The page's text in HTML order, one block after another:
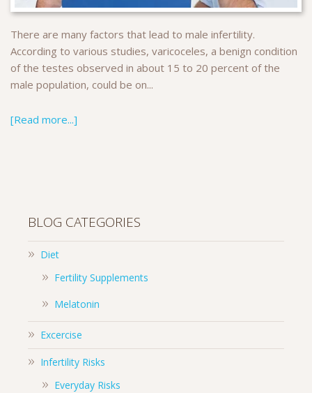
There are many factors that lead to male infertility.
According to various studies, varicoceles, a benign condition
of the testes observed in about 15 to 20 percent of the
male population, could be on...
[Read more...]
BLOG CATEGORIES
Diet
Fertility Supplements
Melatonin
Excercise
Infertility Risks
Everyday Risks